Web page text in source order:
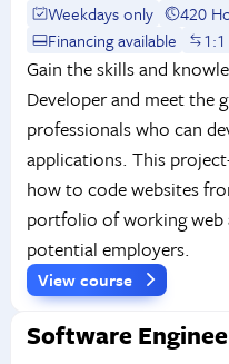
Weekdays only 420
Financing available
Gain the skills and
Developer and meet the
professionals who can
applications. This
how to code websites
portfolio of working web
potential employers.
View course
Software